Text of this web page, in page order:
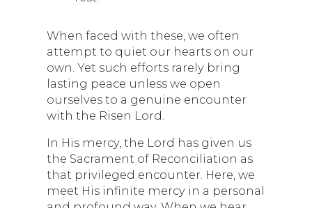
When faced with these, we often
attempt to quiet our hearts on our
own. Yet such efforts rarely bring
lasting peace unless we open
ourselves to a genuine encounter
with the Risen Lord.
In His mercy, the Lord has given us
the Sacrament of Reconciliation as
that privileged encounter. Here, we
meet His infinite mercy in a personal